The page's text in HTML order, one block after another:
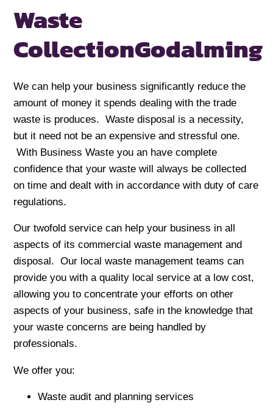
Waste
CollectionGodalming
We can help your business significantly reduce the
amount of money it spends dealing with the trade
waste is produces. Waste disposal is a necessity,
but it need not be an expensive and stressful one.
With Business Waste you an have complete
confidence that your waste will always be collected
on time and dealt with in accordance with duty of care
regulations.
Our twofold service can help your business in all
aspects of its commercial waste management and
disposal. Our local waste management teams can
provide you with a quality local service at a low cost,
allowing you to concentrate your efforts on other
aspects of your business, safe in the knowledge that
your waste concerns are being handled by
professionals.
We offer you:
Waste audit and planning services